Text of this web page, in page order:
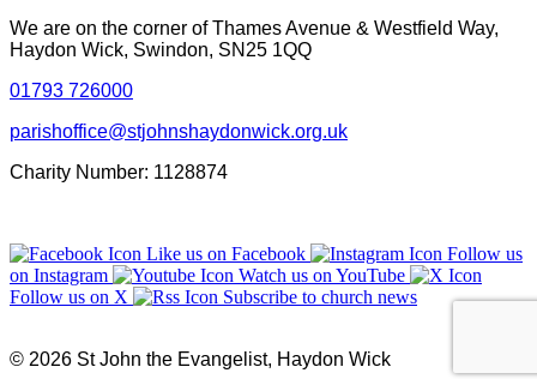
We are on the corner of Thames Avenue & Westfield Way,
Haydon Wick, Swindon, SN25 1QQ
01793 726000
parishoffice@stjohnshaydonwick.org.uk
Charity Number: 1128874
Like us on Facebook
Follow us
on Instagram
Watch us on YouTube
Follow us on X
Subscribe to church news
© 2026 St John the Evangelist, Haydon Wick